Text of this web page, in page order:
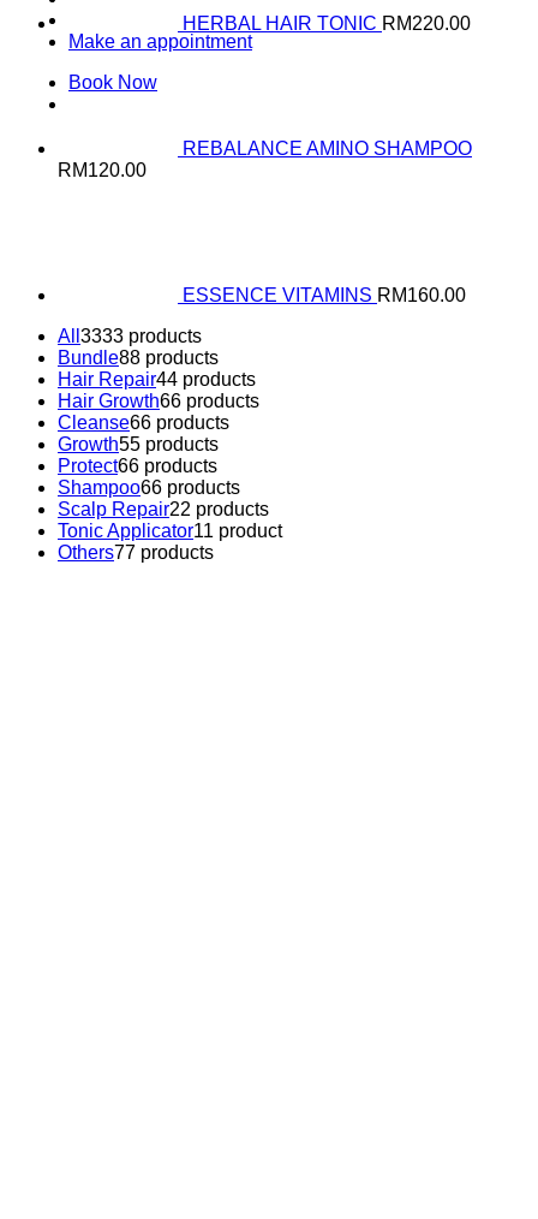
Make an appointment
Book Now
HERBAL HAIR TONIC RM220.00
REBALANCE AMINO SHAMPOO
RM120.00
ESSENCE VITAMINS RM160.00
All 3333 products
Bundle88 products
Hair Repair44 products
Hair Growth66 products
Cleanse66 products
Growth55 products
Protect66 products
Shampoo66 products
Scalp Repair22 products
Tonic Applicator11 product
Others77 products